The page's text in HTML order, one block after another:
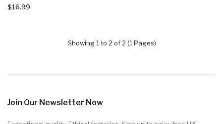
$16.99
Showing 1 to 2 of 2 (1 Pages)
Join Our Newsletter Now